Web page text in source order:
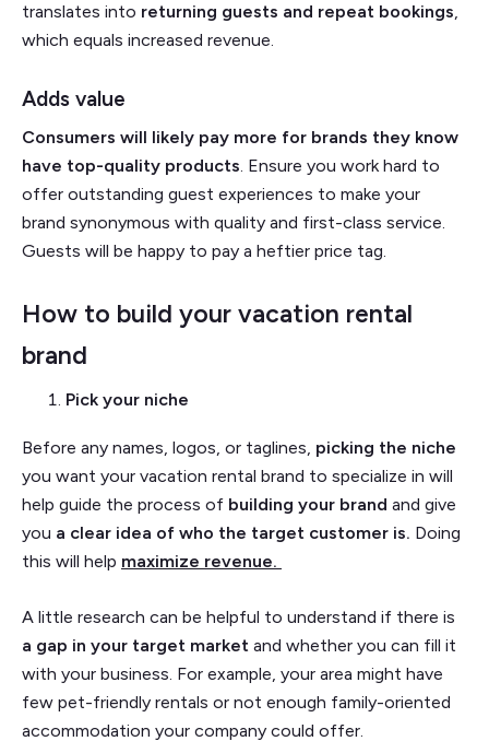
translates into returning guests and repeat bookings,
which equals increased revenue.
Adds value
Consumers will likely pay more for brands they know
have top-quality products. Ensure you work hard to
offer outstanding guest experiences to make your
brand synonymous with quality and first-class service.
Guests will be happy to pay a heftier price tag.
How to build your vacation rental
brand
Pick your niche
Before any names, logos, or taglines, picking the niche
you want your vacation rental brand to specialize in will
help guide the process of building your brand and give
you a clear idea of who the target customer is. Doing
this will help maximize revenue.
A little research can be helpful to understand if there is
a gap in your target market and whether you can fill it
with your business. For example, your area might have
few pet-friendly rentals or not enough family-oriented
accommodation your company could offer.